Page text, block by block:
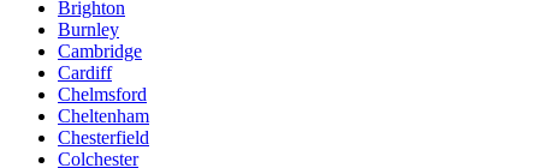
Brighton
Burnley
Cambridge
Cardiff
Chelmsford
Cheltenham
Chesterfield
Colchester